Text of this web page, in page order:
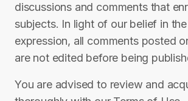
discussions and comments that
subjects. In light of our belief in
expression, all comments posted
are not edited before being
You are advised to review and